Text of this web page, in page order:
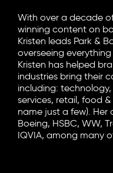
With over a decade
winning content on
Kristen leads Park &
overseeing
Kristen has helped
industries bring their
including:
services, retail, food
name just a few). Her
Boeing, HSBC, WW,
IQVIA, among many